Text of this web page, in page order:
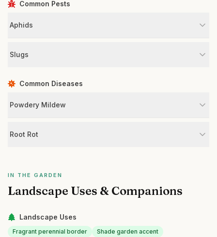
Common Pests
Aphids
Slugs
Common Diseases
Powdery Mildew
Root Rot
IN THE GARDEN
Landscape Uses & Companions
Landscape Uses
Fragrant perennial border
Shade garden accent